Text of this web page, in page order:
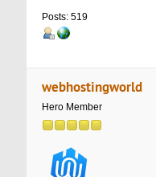
Posts: 519
webhostingworld
Hero Member